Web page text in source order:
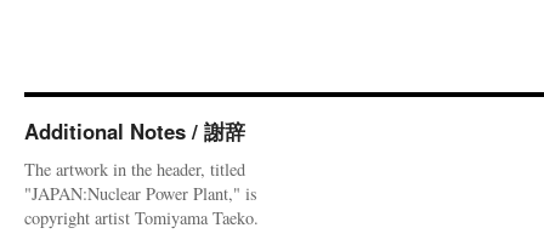
Additional Notes / 謝辞
The artwork in the header, titled
"JAPAN:Nuclear Power Plant," is
copyright artist Tomiyama Taeko.